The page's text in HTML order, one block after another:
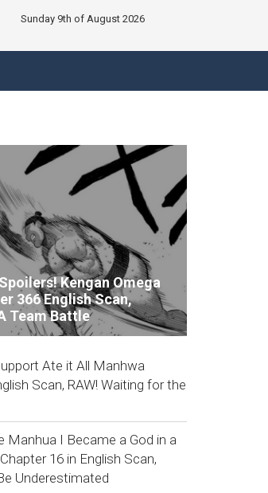
Sunday 9th of August 2026
Kengan Omega
366 English Scan,
Team Battle
Ate it All Manhwa
Scan, RAW! Waiting for the
Manhua I Became a God in a
16 in English Scan,
Underestimated